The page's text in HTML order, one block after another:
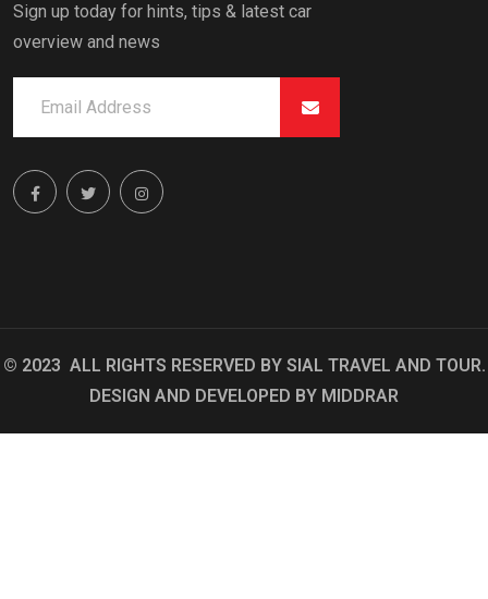
Sign up today for hints, tips & latest car
overview and news
© 2023 ALL RIGHTS RESERVED BY SIAL TRAVEL AND TOUR.
DESIGN AND DEVELOPED BY MIDDRAR